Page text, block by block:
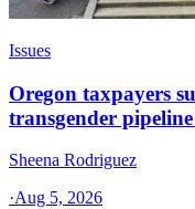
Issues
Oregon taxpayers
transgender
Sheena Rodriguez
·Aug 5, 2026